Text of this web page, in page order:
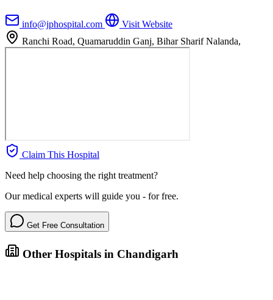
info@jphospital.com
Visit Website
Ranchi Road, Quamaruddin Ganj, Bihar Sharif Nalanda,
Claim This Hospital
Need help choosing the right treatment?
Our medical experts will guide you - for free.
Get Free Consultation
Other Hospitals in Chandigarh